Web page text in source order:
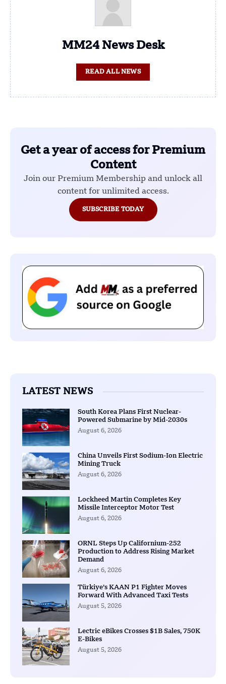
MM24 News Desk
READ ALL NEWS
Get a year of access for Premium
Content
Join our Premium Membership and unlock all
content for unlimited access.
SUBSCRIBE TODAY
LATEST NEWS
South Korea Plans First Nuclear-
Powered Submarine by Mid-2030s
August 6, 2026
China Unveils First Sodium-Ion Electric
Mining Truck
August 6, 2026
Lockheed Martin Completes Key
Missile Interceptor Motor Test
August 6, 2026
ORNL Steps Up Californium-252
Production to Address Rising Market
Demand
August 6, 2026
Türkiye’s KAAN P1 Fighter Moves
Forward With Advanced Taxi Tests
August 5, 2026
Lectric eBikes Crosses $1B Sales, 750K
E-Bikes
August 5, 2026